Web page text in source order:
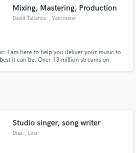
Mixing, Mastering, Production
David Tallarico , Vancouver
I am here to help you deliver your music to
it can be. Over 13 million streams on
Studio singer, song writer
Diaz , Linz
and verified reviews of top pros.
Free Proposals